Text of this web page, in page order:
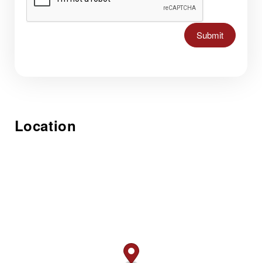
Submit
Location